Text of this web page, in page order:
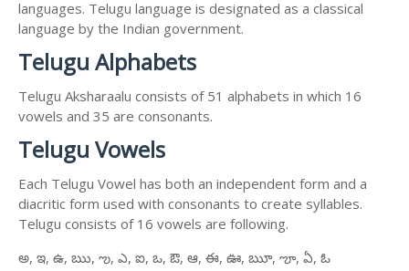
languages. Telugu language is designated as a classical
language by the Indian government.
Telugu Alphabets
Telugu Aksharaalu consists of 51 alphabets in which 16
vowels and 35 are consonants.
Telugu Vowels
Each Telugu Vowel has both an independent form and a
diacritic form used with consonants to create syllables.
Telugu consists of 16 vowels are following.
అ, ఇ, ఉ, ఋ, ఌ, ఎ, ఐ, ఒ, ఔ, ఆ, ఈ, ఊ, ౠ, ౡ, ఏ, ఓ